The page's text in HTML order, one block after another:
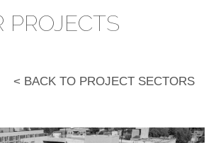
PROJECTS
< BACK TO PROJECT SECTORS